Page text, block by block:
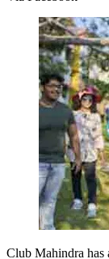
Club Mahindra has